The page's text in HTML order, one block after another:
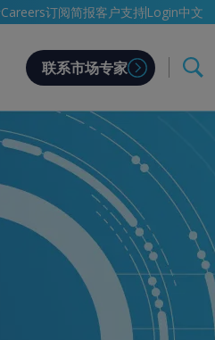
Careers订阅简报客户支持 Login中文
联系市场专家